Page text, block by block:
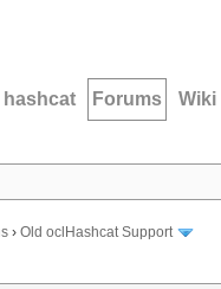
hashcat Forums Wiki
› Old oclHashcat Support